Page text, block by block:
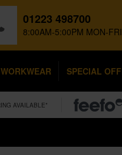
01223 498700
8:00AM-5:00PM MON-FRI
WORKWEAR SPECIAL
AVAILABLE*